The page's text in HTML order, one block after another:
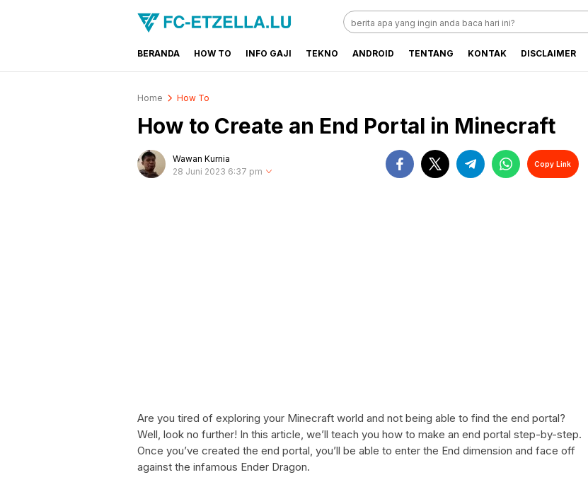
FC-ETZELLA.LU
Share & Learn The World
BERANDA HOW TO INFO GAJI TEKNO ANDROID TENTANG KONTAK DISCLAIMER
Home How To
How to Create an End Portal in Minecraft
Wawan Kurnia
28 Juni 2023 6:37 pm
Copy Link
Are you tired of exploring your Minecraft world and not being able to find the end portal?
Well, look no further! In this article, we’ll teach you how to make an end portal step-by-step.
Once you’ve created the end portal, you’ll be able to enter the End dimension and face off
against the infamous Ender Dragon.